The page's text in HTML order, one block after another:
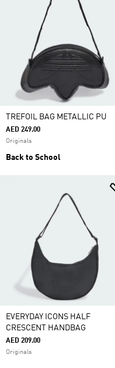
TREFOIL BAG METALLIC PU
AED 249.00
Originals
Back to School
EVERYDAY ICONS HALF
CRESCENT HANDBAG
AED 209.00
Originals